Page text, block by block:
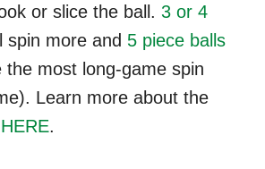
or slice the ball. 3 or 4
spin more and 5 piece balls
the most long-game spin
Learn more about the
HERE.